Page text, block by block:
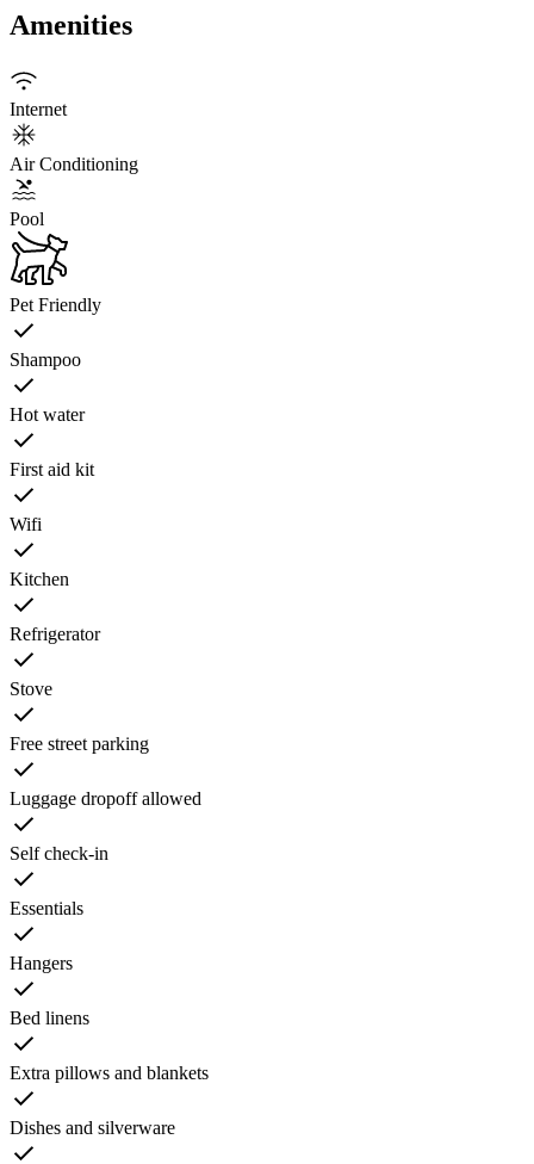
Amenities
Internet
Air Conditioning
Pool
Pet Friendly
Shampoo
Hot water
First aid kit
Wifi
Kitchen
Refrigerator
Stove
Free street parking
Luggage dropoff allowed
Self check-in
Essentials
Hangers
Bed linens
Extra pillows and blankets
Dishes and silverware